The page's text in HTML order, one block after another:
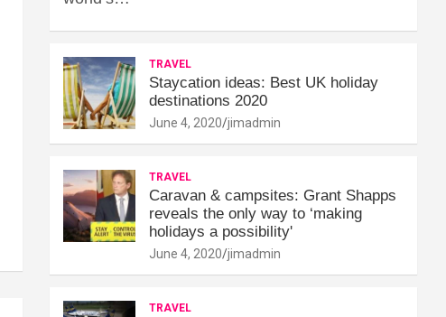
TRAVEL
Staycation ideas: Best UK holiday
destinations 2020
June 4, 2020 jimadmin
TRAVEL
Caravan & campsites: Grant Shapps
reveals the only way to ‘making
holidays a possibility'
June 4, 2020 jimadmin
TRAVEL